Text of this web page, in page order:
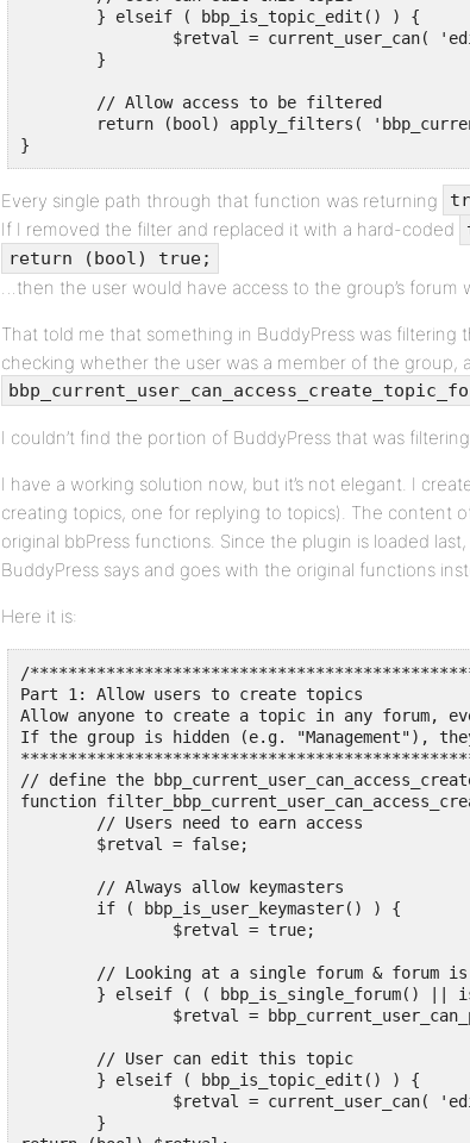
}
Every single path through that function was returning
If I removed the filter and replaced it with a hard-coded
return (bool) true;
…then the user would have access to the group’s forum
That told me that something in BuddyPress was filtering
checking whether the user was a member of the group,
I couldn’t find the portion of BuddyPress that was
I have a working solution now, but it’s not elegant. I
creating topics, one for replying to topics). The content
original bbPress functions. Since the plugin is loaded
BuddyPress says and goes with the original functions
Here it is:
/
Part 1: Allow users to create topics
Allow anyone to create a topic in any forum,
If the group is hidden (e.g. "Management"),
// define the
function